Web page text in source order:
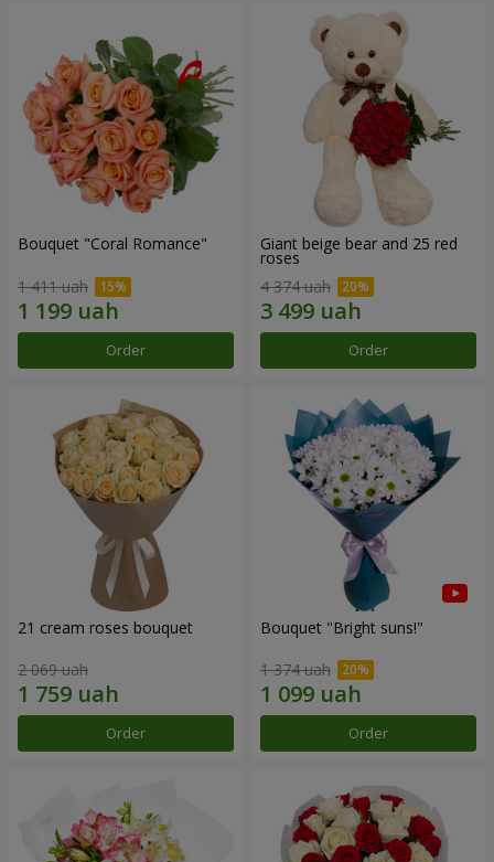
Bouquet "Coral Romance"
1 411 uah
Order
Giant beige bear and 25 red
roses
4 374 uah
Order
21 cream roses bouquet
2 069 uah
Order
Bouquet "Bright suns!"
1 374 uah
Order